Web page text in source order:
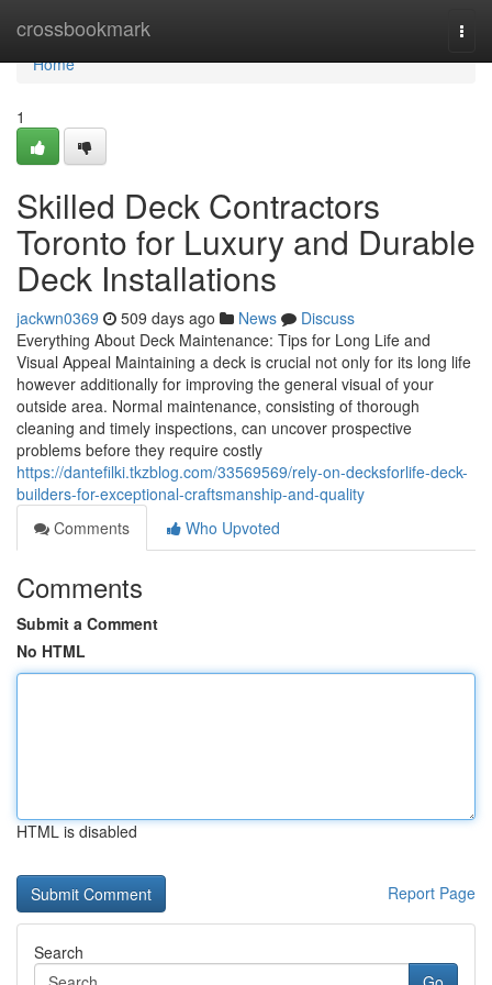
crossbookmark
Home
Home
1
Skilled Deck Contractors
Toronto for Luxury and Durable
Deck Installations
jackwn0369 509 days ago News
Discuss
Everything About Deck Maintenance: Tips for Long Life and
Visual Appeal Maintaining a deck is crucial not only for its long life
however additionally for improving the general visual of your
outside area. Normal maintenance, consisting of thorough
cleaning and timely inspections, can uncover prospective
problems before they require costly
https://dantefilki.tkzblog.com/33569569/rely-on-decksforlife-deck-
builders-for-exceptional-craftsmanship-and-quality
Comments
Who Upvoted
Comments
Submit a Comment
No HTML
HTML is disabled
Report Page
Search